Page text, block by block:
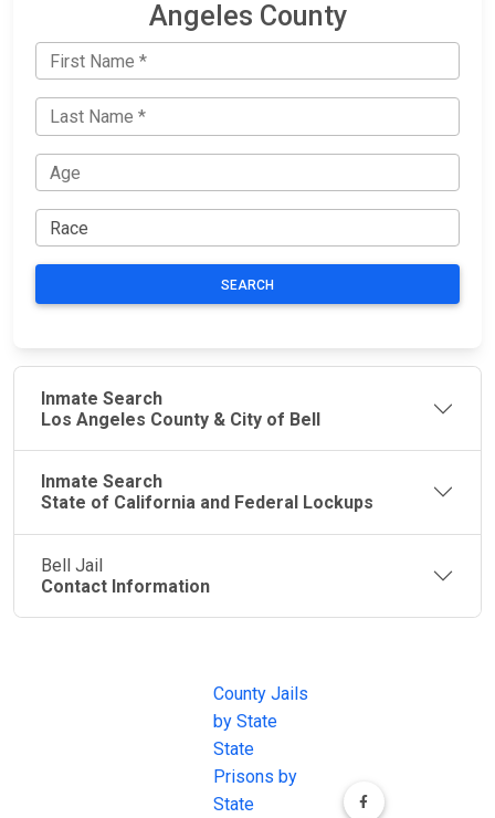
Angeles County
SEARCH
Inmate Search
Los Angeles County & City of Bell
Inmate Search
State of California and Federal Lockups
Bell Jail
Contact Information
County Jails
by State
State
Prisons by
State